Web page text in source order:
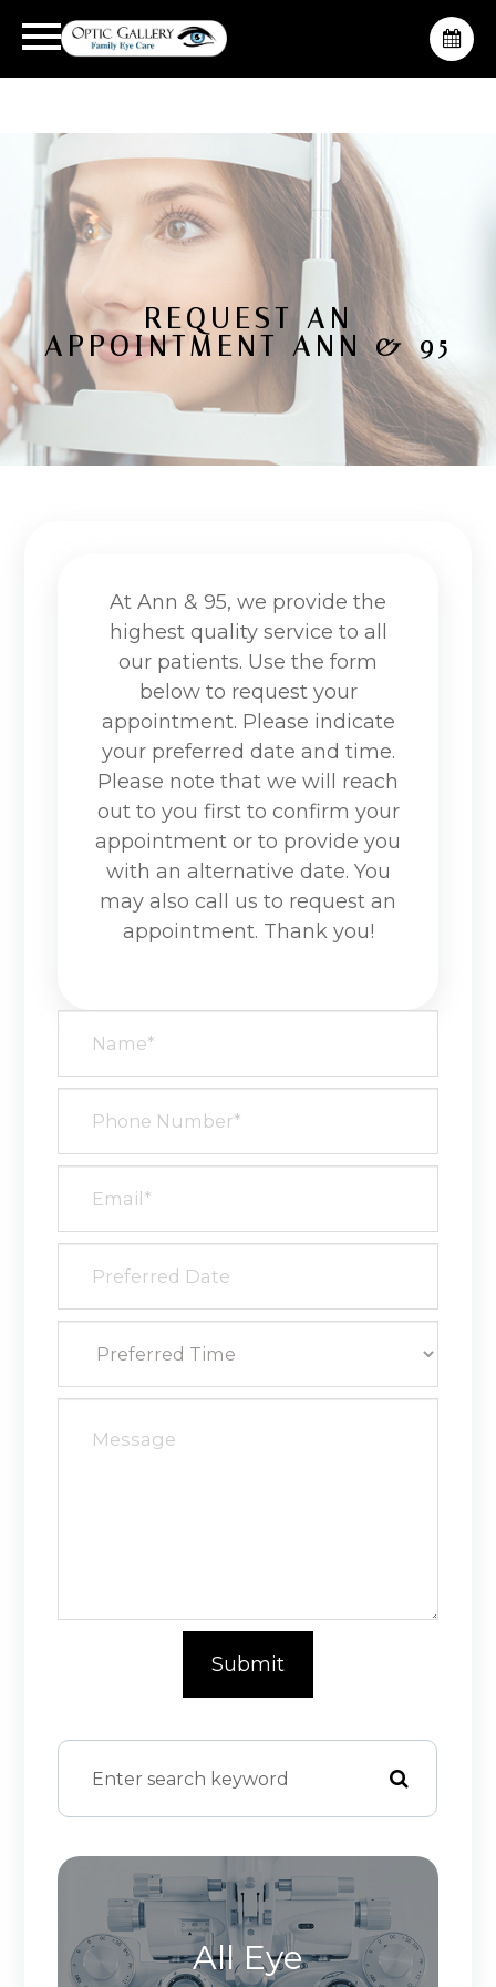
REQUEST AN
APPOINTMENT ANN & 95
At Ann & 95, we provide the
highest quality service to all
our patients. Use the form
below to request your
appointment. Please indicate
your preferred date and time.
Please note that we will reach
out to you first to confirm your
appointment or to provide you
with an alternative date. You
may also call us to request an
appointment. Thank you!​​​​​​​
All Eye